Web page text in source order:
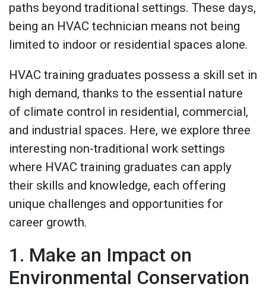
paths beyond traditional settings. These days,
being an HVAC technician means not being
limited to indoor or residential spaces alone.
HVAC training graduates possess a skill set in
high demand, thanks to the essential nature
of climate control in residential, commercial,
and industrial spaces. Here, we explore three
interesting non-traditional work settings
where HVAC training graduates can apply
their skills and knowledge, each offering
unique challenges and opportunities for
career growth.
1. Make an Impact on
Environmental Conservation